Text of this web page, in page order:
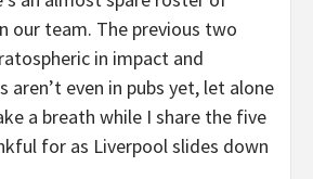
our team. The previous two
in impact and
aren’t even in pubs yet, let alone
a breath while I share the five
for as Liverpool slides down